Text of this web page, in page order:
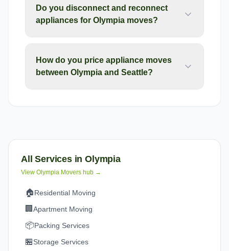
Do you disconnect and reconnect
appliances for Olympia moves?
How do you price appliance moves
between Olympia and Seattle?
All Services inOlympia
View Olympia Movers hub →
🏠Residential Moving
🏢 Apartment Moving
📦Packing Services
🏪Storage Services